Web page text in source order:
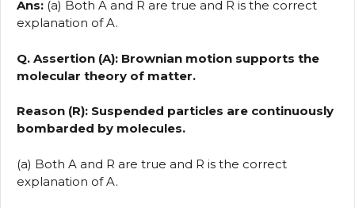
Ans: (a) Both A and R are true and R is the correct
explanation of A.
Q. Assertion (A): Brownian motion supports the
molecular theory of matter.
Reason (R): Suspended particles are continuously
bombarded by molecules.
(a) Both A and R are true and R is the correct
explanation of A.